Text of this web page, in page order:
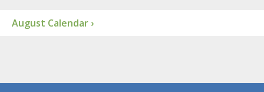
August Calendar ›